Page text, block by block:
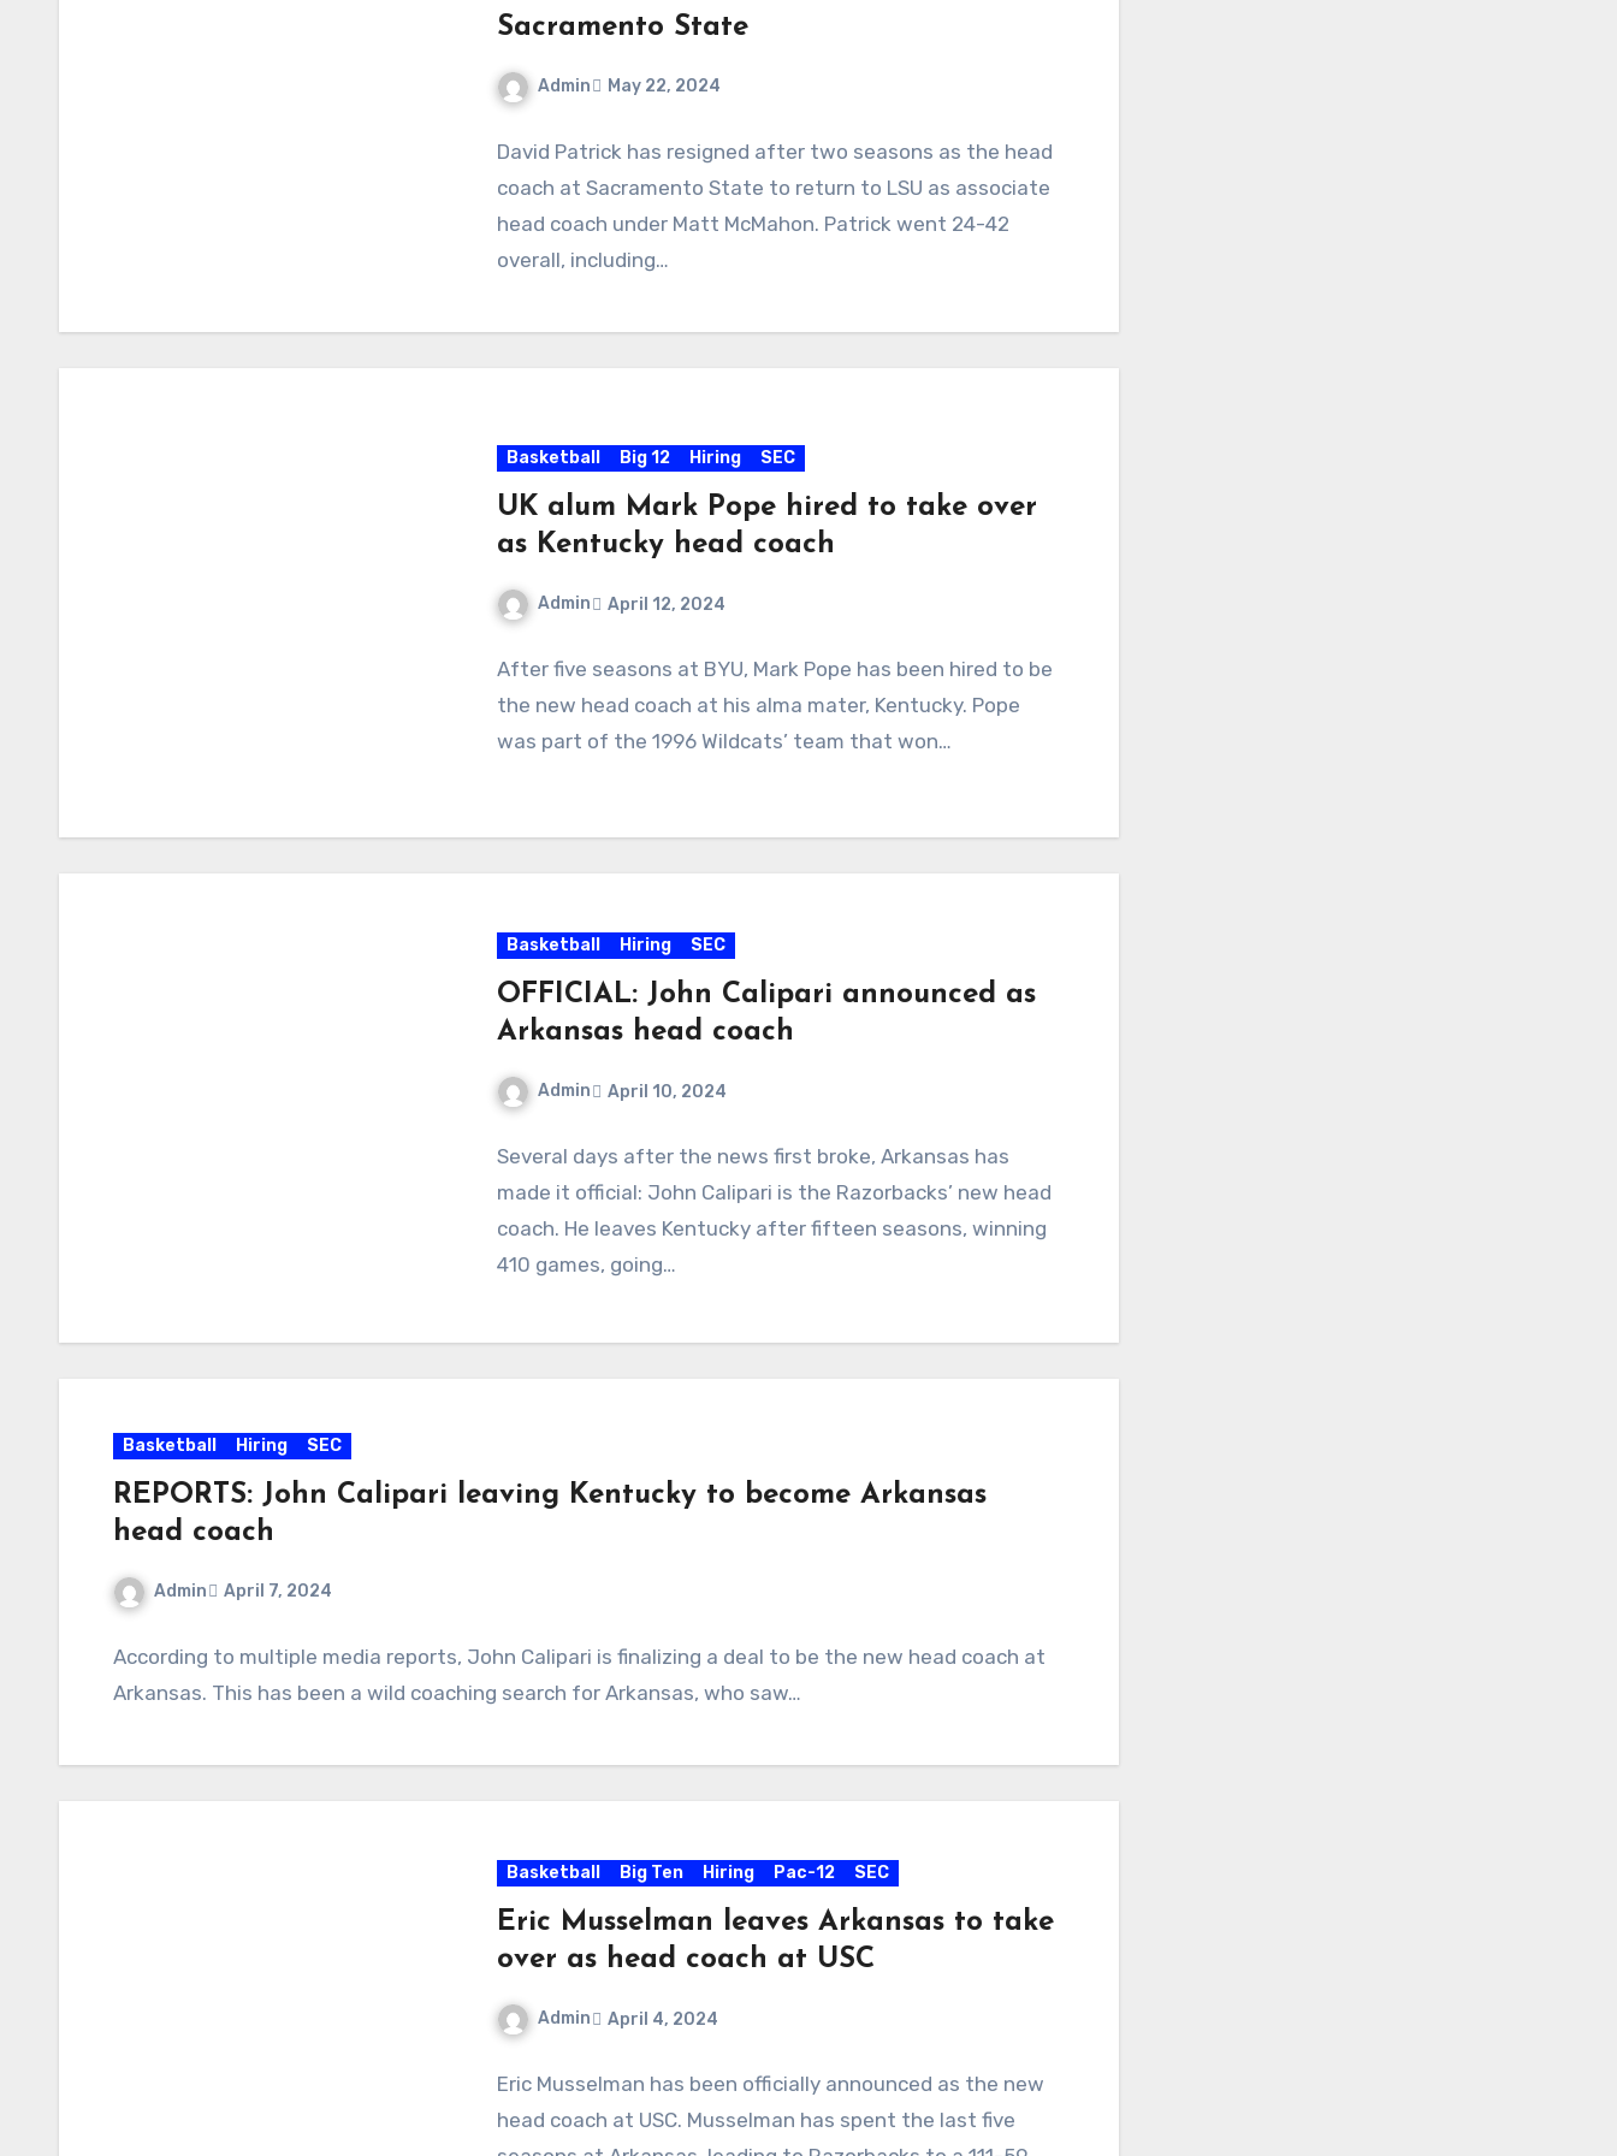
Sacramento State
Admin May 22, 2024
Comments
David Patrick has resigned after two seasons as the head
coach at Sacramento State to return to LSU as associate
head coach under Matt McMahon. Patrick went 24-42
overall, including…
Basketball Big 12 Hiring SEC
UK alum Mark Pope hired to take over
as Kentucky head coach
Admin April 12, 2024
Comments
After five seasons at BYU, Mark Pope has been hired to be
the new head coach at his alma mater, Kentucky. Pope
was part of the 1996 Wildcats’ team that won…
Basketball Hiring SEC
OFFICIAL: John Calipari announced as
Arkansas head coach
Admin April 10, 2024
Comments
Several days after the news first broke, Arkansas has
made it official: John Calipari is the Razorbacks’ new head
coach. He leaves Kentucky after fifteen seasons, winning
410 games, going…
Basketball Hiring SEC
REPORTS: John Calipari leaving Kentucky to become Arkansas
head coach
Admin April 7, 2024
Comments
According to multiple media reports, John Calipari is finalizing a deal to be the new head coach at
Arkansas. This has been a wild coaching search for Arkansas, who saw…
Basketball Big Ten Hiring Pac-12 SEC
Eric Musselman leaves Arkansas to take
over as head coach at USC
Admin April 4, 2024
Comments
Eric Musselman has been officially announced as the new
head coach at USC. Musselman has spent the last five